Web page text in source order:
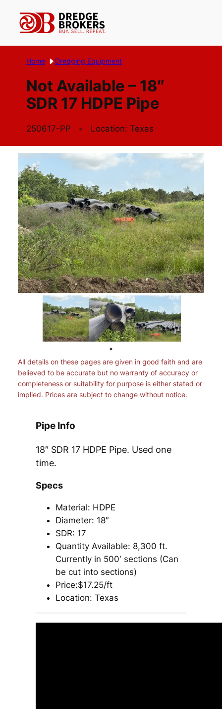
content
Home Dredging Equipment
Not Available – 18″
SDR 17 HDPE Pipe
250617-PP Location: Texas
All details on these pages are given in good faith and are
believed to be accurate but no warranty of accuracy or
completeness or suitability for purpose is either stated or
implied. Prices are subject to change without notice.
Pipe Info
18″ SDR 17 HDPE Pipe. Used one
time.
Specs
Material: HDPE
Diameter: 18″
SDR: 17
Quantity Available: 8,300 ft.
Currently in 500′ sections (Can
be cut into sections)
Price:$17.25/ft
Location: Texas